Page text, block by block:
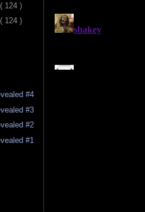
( 124 )
( 124 )
#4
#3
#2
#1